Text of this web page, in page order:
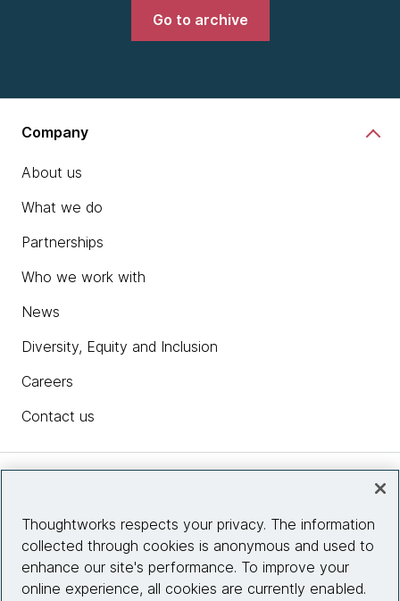
Go to archive
Company
About us
What we do
Partnerships
Who we work with
News
Diversity, Equity and Inclusion
Careers
Contact us
Site info
Thoughtworks respects your privacy. The information
collected through cookies is anonymous and used to
enhance our site's performance. To improve your
online experience, all cookies are currently enabled.